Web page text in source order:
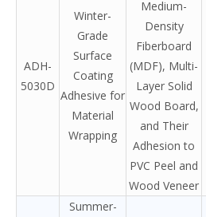
ADH-
5030D
Winter-
Grade
Surface
Coating
Adhesive for
Material
Wrapping
Medium-
Density
Fiberboard
(MDF), Multi-
Layer Solid
Wood Board,
and Their
Adhesion to
PVC Peel and
Wood Veneer
Summer-